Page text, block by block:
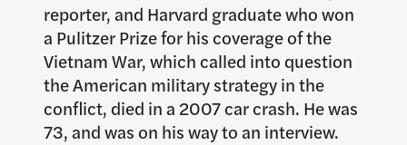
reporter, and Harvard graduate who won
a Pulitzer Prize for his coverage of the
Vietnam War, which called into question
the American military strategy in the
conflict, died in a 2007 car crash. He was
73, and was on his way to an interview.